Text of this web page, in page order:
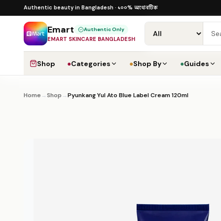
Skip to content
Authentic beauty in Bangladesh · ১০০% অথেনটিক
১০০% অথেনটিক · ৪০০+ গ্লোবাল ব্র্যান্ড · COD
Emart Authentic Only
EMART SKINCARE BANGLADESH
Shop ●Categories ●Shop By ●Guides
Home →Shop →Pyunkang Yul Ato Blue Label Cream 120ml